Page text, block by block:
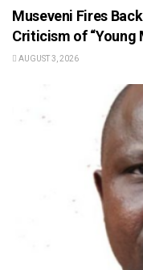
Museveni Fires
Criticism of “Young
AUGUST 3, 2026